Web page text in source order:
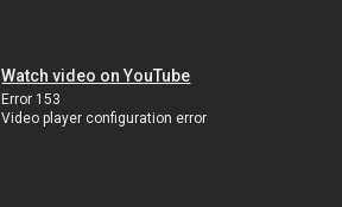
Watch video on YouTube
Error 153
Video player configuration error